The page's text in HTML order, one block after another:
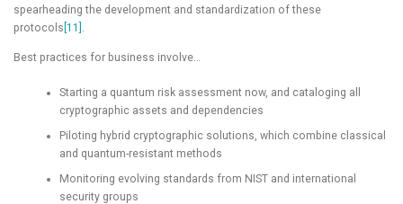
spearheading the development and standardization of these
protocols [11] .
Best practices for business involve…
Starting a quantum risk assessment now, and cataloging all
cryptographic assets and dependencies
Piloting hybrid cryptographic solutions, which combine classical
and quantum-resistant methods
Monitoring evolving standards from NIST and international
security groups